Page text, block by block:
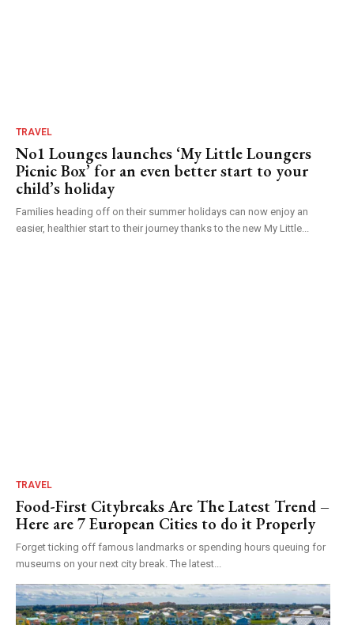
TRAVEL
No1 Lounges launches ‘My Little Loungers
Picnic Box’ for an even better start to your
child’s holiday
Families heading off on their summer holidays can now enjoy an
easier, healthier start to their journey thanks to the new My Little...
TRAVEL
Food-First Citybreaks Are The Latest Trend –
Here are 7 European Cities to do it Properly
Forget ticking off famous landmarks or spending hours queuing for
museums on your next city break. The latest...